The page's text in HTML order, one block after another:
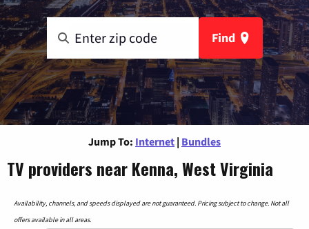
Find
Jump To: Internet | Bundles
TV providers near Kenna, West Virginia
Availability, channels, and speeds displayed are not guaranteed. Pricing subject to change. Not all
offers available in all areas.